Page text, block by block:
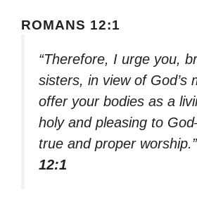
ROMANS 12:1
“Therefore, I urge you,
sisters, in view of God’s
offer your bodies as a
holy and pleasing to
true and proper worship.”
12:1